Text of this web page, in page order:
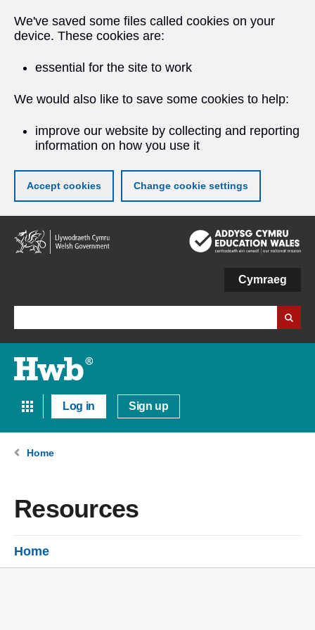
We've saved some files called cookies on your
device. These cookies are:
essential for the site to work
We would also like to save some cookies to help:
improve our website by collecting and reporting
information on how you use it
Accept cookies Change cookie settings
Skip
to
main
Cymraeg
Log in Sign up
Home
Resources
Home